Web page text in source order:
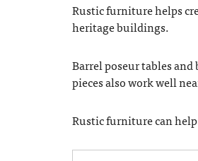
Rustic furniture helps
heritage buildings.
Barrel poseur tables
pieces also work well
Rustic furniture can